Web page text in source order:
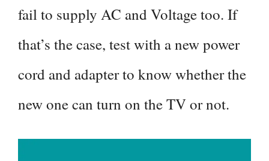
fail to supply AC and Voltage too. If
that’s the case, test with a new power
cord and adapter to know whether the
new one can turn on the TV or not.